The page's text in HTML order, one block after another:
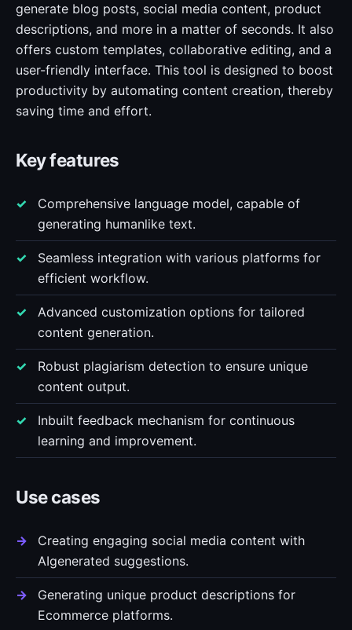
generate blog posts, social media content, product
descriptions, and more in a matter of seconds. It also
offers custom templates, collaborative editing, and a
user-friendly interface. This tool is designed to boost
productivity by automating content creation, thereby
saving time and effort.
Key features
Comprehensive language model, capable of
generating humanlike text.
Seamless integration with various platforms for
efficient workflow.
Advanced customization options for tailored
content generation.
Robust plagiarism detection to ensure unique
content output.
Inbuilt feedback mechanism for continuous
learning and improvement.
Use cases
Creating engaging social media content with
AIgenerated suggestions.
Generating unique product descriptions for
Ecommerce platforms.